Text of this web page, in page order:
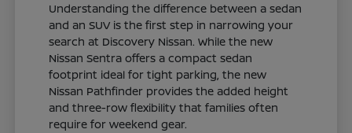
Understanding the difference between a sedan
and an SUV is the first step in narrowing your
search at Discovery Nissan. While the new
Nissan Sentra offers a compact sedan
footprint ideal for tight parking, the new
Nissan Pathfinder provides the added height
and three-row flexibility that families often
require for weekend gear.